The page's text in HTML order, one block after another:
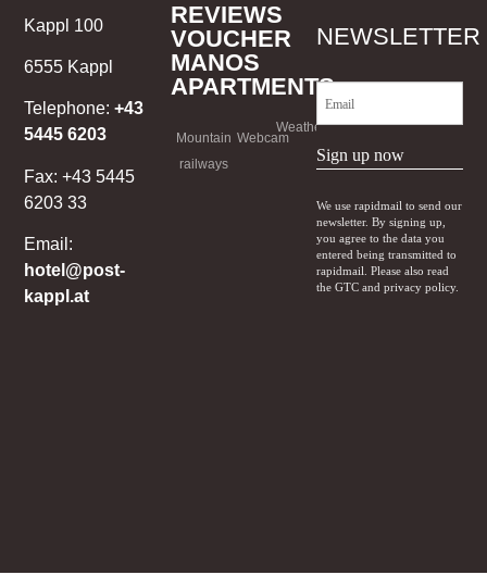
Kappl 100
6555 Kappl
Telephone:+43
5445 6203
Fax: +43 5445
6203 33
Email:
hotel@post-
kappl.at
REVIEWS
VOUCHER
MANOS
APARTMENTS
Mountain
railways
Webcam
Weather
NEWSLETTER
Sign up now
We use rapidmail to send our
newsletter. By signing up,
you agree to the data you
entered being transmitted to
rapidmail. Please also read
the GTC and privacy policy.